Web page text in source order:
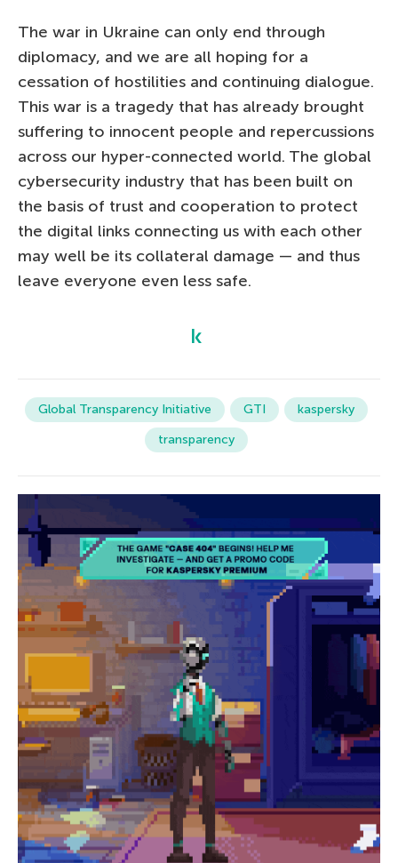
The war in Ukraine can only end through
diplomacy, and we are all hoping for a
cessation of hostilities and continuing dialogue.
This war is a tragedy that has already brought
suffering to innocent people and repercussions
across our hyper-connected world. The global
cybersecurity industry that has been built on
the basis of trust and cooperation to protect
the digital links connecting us with each other
may well be its collateral damage — and thus
leave everyone even less safe.
Global Transparency Initiative GTI
kaspersky
transparency